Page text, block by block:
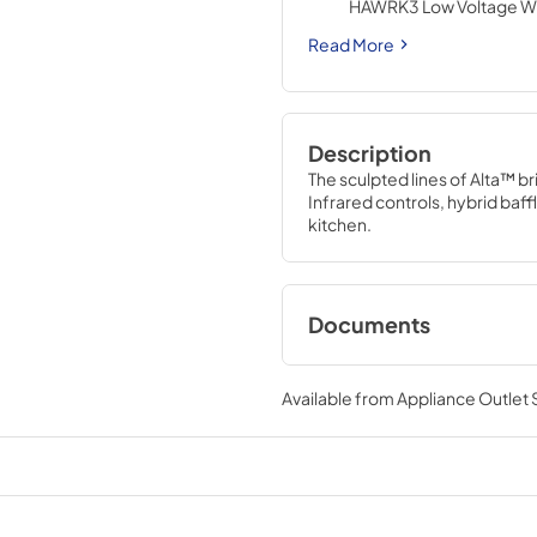
HAWRK3 Low Voltage
Read More
Description
The sculpted lines of Alta™
Infrared controls, hybrid
kitchen.
Documents
Specification
View|Download
PDF,745.68 KB
Range Hood Cord
Available fromAppliance Outlet